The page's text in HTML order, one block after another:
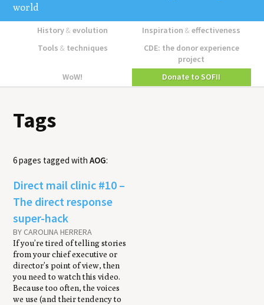
world
History&evolution Inspiration&effectiveness
Tools &techniques
CDE: the donor experience
project
WoW!
Donate to SOFII
Tags
6 pages tagged withAOG:
Direct mail clin­ic #10 –
The direct response
super-hack
BY CAROLINA HERRERA
If you’re tired of telling stories
from your chief executive or
director’s point of view, then
you need to watch this video.
Because too often, the voices
we use (and their tendency to